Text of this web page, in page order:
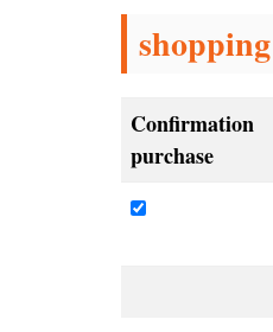
Confirmation
purchase